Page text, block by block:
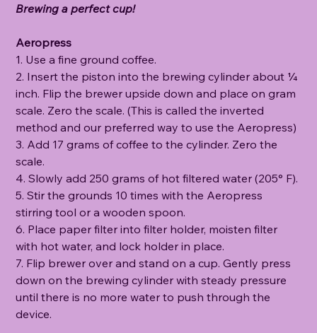
Brewing a perfect cup!
Aeropress
1. Use a fine ground coffee.
2. Insert the piston into the brewing cylinder about ¼
inch. Flip the brewer upside down and place on gram
scale. Zero the scale. (This is called the inverted
method and our preferred way to use the Aeropress)
3. Add 17 grams of coffee to the cylinder. Zero the
scale.
4. Slowly add 250 grams of hot filtered water (205° F).
5. Stir the grounds 10 times with the Aeropress
stirring tool or a wooden spoon.
6. Place paper filter into filter holder, moisten filter
with hot water, and lock holder in place.
7. Flip brewer over and stand on a cup. Gently press
down on the brewing cylinder with steady pressure
until there is no more water to push through the
device.